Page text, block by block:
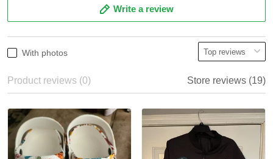
Write a review
With photos
Product reviews (0) Store reviews (19)